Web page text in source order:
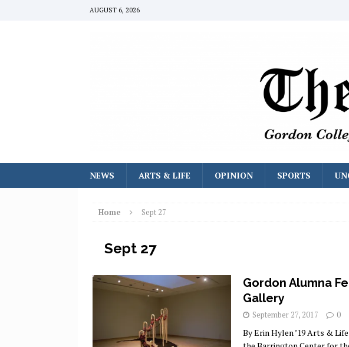
AUGUST 6, 2026
NEWS ARTS & LIFE OPINION SPORTS
Home Sept 27
Sept 27
Gordon Alumna
Gallery
September 27, 2017 0
By Erin Hylen ’19 Arts &